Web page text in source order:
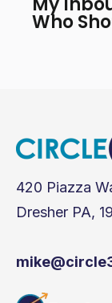
Who
420 Piazza
Dresher PA,